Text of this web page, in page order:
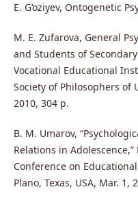
E. G‘oziyev, Ontogenetic
M. E. Zufarova, General
and Students of
Vocational Educational
Society of Philosophers of
2010, 304 p.
B. M. Umarov,
Relations in
Conference on
Plano, Texas, USA, Mar. 1,